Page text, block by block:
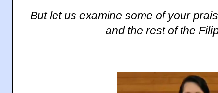
But let us examine some of your
and the rest of the